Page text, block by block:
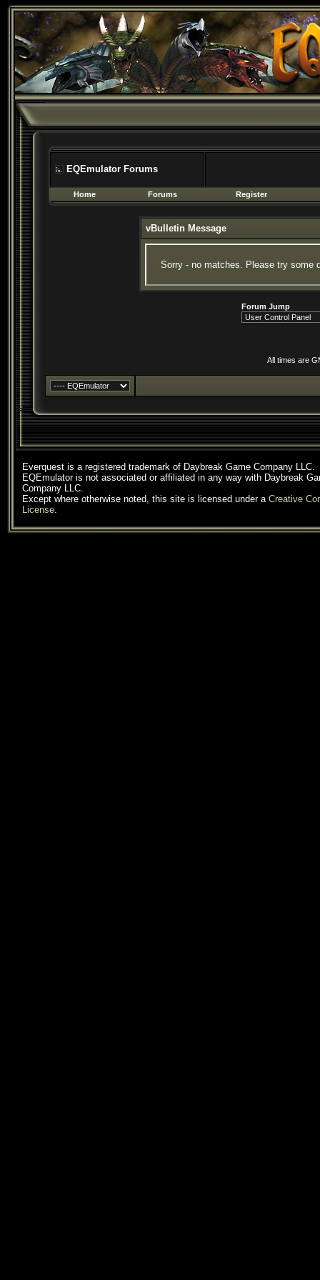
EQEmulator Forums
Home Forums Register
vBulletin Message
Sorry - no matches. Please try some
Forum Jump
All times are
Everquest is a registered trademark of Daybreak Game Company LLC.
EQEmulator is not associated or affiliated in any way with Daybreak
Company LLC.
Except where otherwise noted, this site is licensed under a Creative
License.